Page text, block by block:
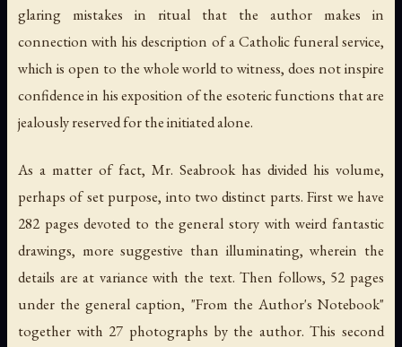
glaring mistakes in ritual that the author makes in
connection with his description of a Catholic funeral service,
which is open to the whole world to witness, does not inspire
confidence in his exposition of the esoteric functions that are
jealously reserved for the initiated alone.
As a matter of fact, Mr. Seabrook has divided his volume,
perhaps of set purpose, into two distinct parts. First we have
282 pages devoted to the general story with weird fantastic
drawings, more suggestive than illuminating, wherein the
details are at variance with the text. Then follows, 52 pages
under the general caption, "From the Author's Notebook"
together with 27 photographs by the author. This second